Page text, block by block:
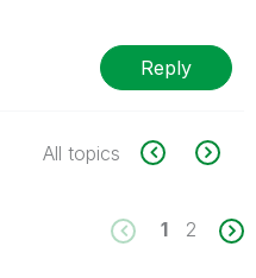
Reply
All topics
1 2